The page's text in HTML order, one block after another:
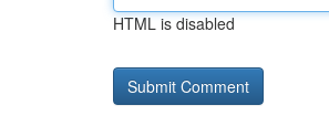
HTML is disabled